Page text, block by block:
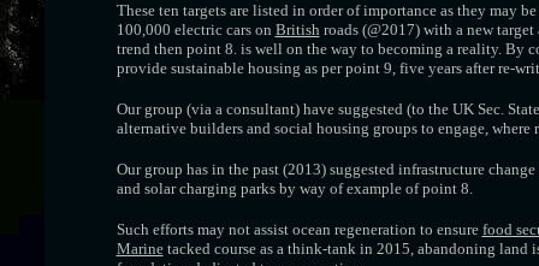
These ten targets are listed in order of importance as they may
100,000 electric cars on British roads (@2017) with a new
trend then point 8. is well on the way to becoming a reality. By
provide sustainable housing as per point 9, five years after re-
Our group (via a consultant) have suggested (to the UK Sec.
alternative builders and social housing groups to engage,
Our group has in the past (2013) suggested infrastructure
and solar charging parks by way of example of point 8.
Such efforts may not assist ocean regeneration to ensure food
Marinetacked course as a think-tank in 2015, abandoning land